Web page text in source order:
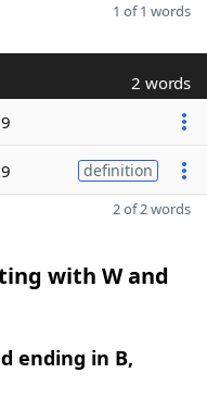
1 of 1 words
2 words
9
9 definition
2 of 2 words
with W and
ending in B,